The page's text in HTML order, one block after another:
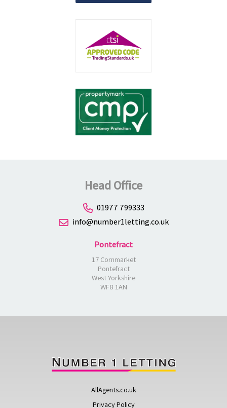
Head Office
01977 799333
info@number1letting.co.uk
Pontefract
17 Cornmarket
Pontefract
West Yorkshire
WF8 1AN
AllAgents.co.uk
Privacy Policy